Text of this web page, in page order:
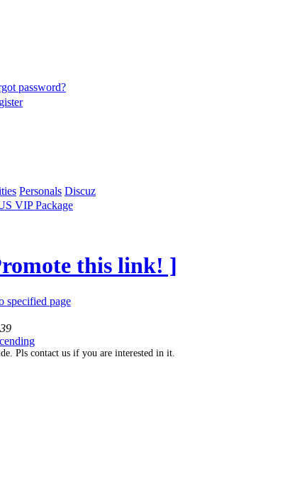
password?
Personals Discuz
VIP Package
this link! ]
Pls contact us if you are interested in it.